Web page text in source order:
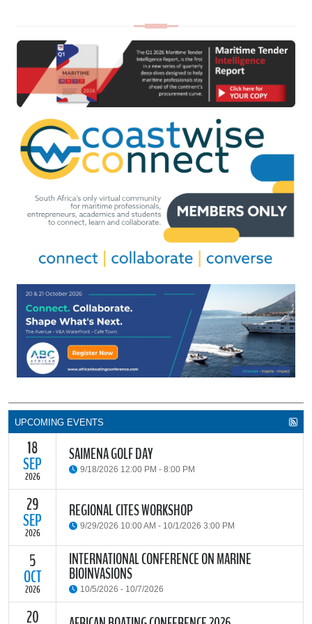
UPCOMING EVENTS
18
SEP
2026
SAIMENA GOLF DAY
9/18/2026 12:00 PM - 8:00 PM
The South African Institute of Marine Engineers and Naval
Architects Cape Branch (SAIMENA) is hosting their Annual Golf
Day 2026 at the beautiful Clovelly Country Club in Cape Town.
29
SEP
2026
REGIONAL CITES WORKSHOP
9/29/2026 10:00 AM - 10/1/2026 3:00 PM
The Convention on International Trade in Endangered Species of
Wild Fauna and Flora (CITES) Secretariat and the Food and
Agriculture Organisation of the United Nations (FAO) have invited
CITES through national fisheries legal frameworks for countries in
5
OCT
2026
INTERNATIONAL CONFERENCE ON MARINE
BIOINVASIONS
10/5/2026 - 10/7/2026
TheInternational Conference on Marine Bioinvasions (ICMB)
20